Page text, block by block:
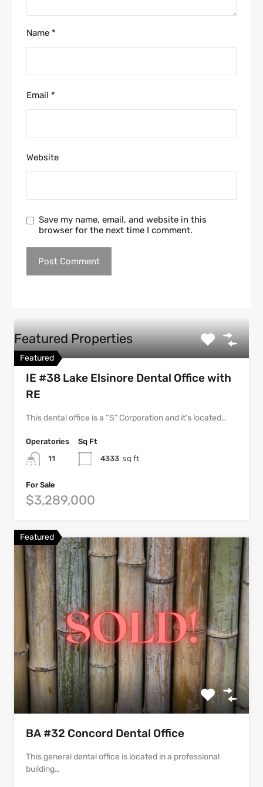
Name *
Email *
Website
Save my name, email, and website in this
browser for the next time I comment.
Featured Properties
Featured
IE #38 Lake Elsinore Dental Office with
RE
This dental office is a “S” Corporation and it’s located…
Operatories
11
Sq Ft
4333 sq ft
For Sale
$3,289,000
Featured
BA #32 Concord Dental Office
This general dental office is located in a professional
building…